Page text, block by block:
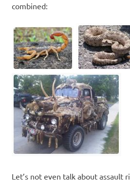
combined:
Let’s not even talk about assault